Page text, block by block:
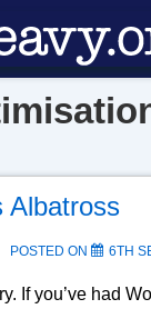
Albatross
POSTED ON 6TH
If you’ve had